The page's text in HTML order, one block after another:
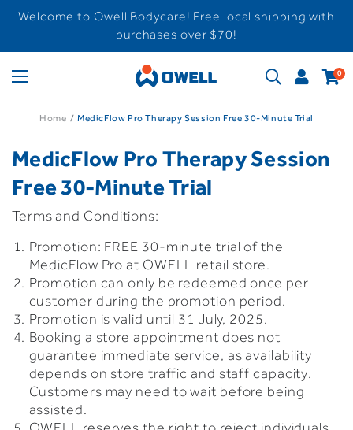
Welcome to Owell Bodycare! Free local shipping with
purchases over $70!
0
Home MedicFlow Pro Therapy Session Free 30-Minute Trial
MedicFlow Pro Therapy Session
Free 30-Minute Trial
Terms and Conditions:
Promotion: FREE 30-minute trial of the
MedicFlow Pro at OWELL retail store.
Promotion can only be redeemed once per
customer during the promotion period.
Promotion is valid until 31 July, 2025.
Booking a store appointment does not
guarantee immediate service, as availability
depends on store traffic and staff capacity.
Customers may need to wait before being
assisted.